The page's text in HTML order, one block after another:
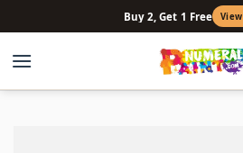
to
content
Buy 2, Get 1 Free